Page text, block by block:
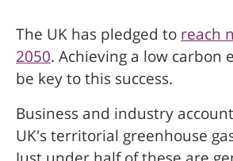
The UK has pledged to reach
2050. Achieving a low carbon
be key to this success.
Business and industry
UK's territorial greenhouse